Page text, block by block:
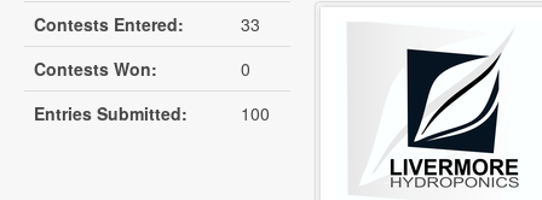
Contests Entered:
33
Contests Won:
0
Entries Submitted:
100